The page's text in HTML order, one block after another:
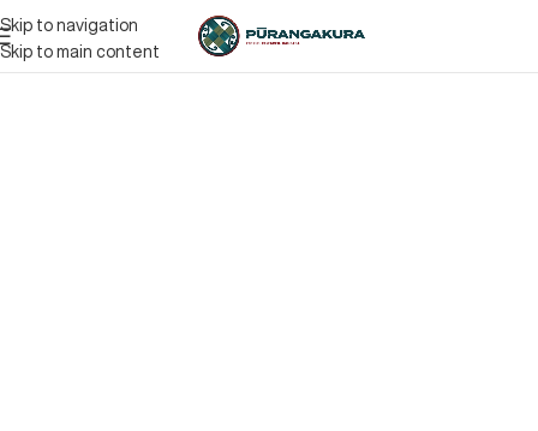
Skip to navigation
Skip to main content